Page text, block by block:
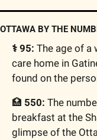
OTTAWA BY THE
⚕️ 95: The age of a
care home in
found on the
🏥 550: The
breakfast at the
glimpse of the